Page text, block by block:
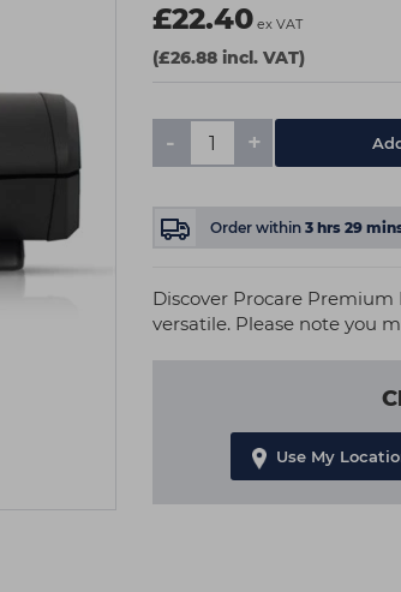
£22.40 ex VAT
(£26.88 incl. VAT)
- +
Order within 3 hrs 29
Discover Procare Premium
versatile. Please note you
Use My